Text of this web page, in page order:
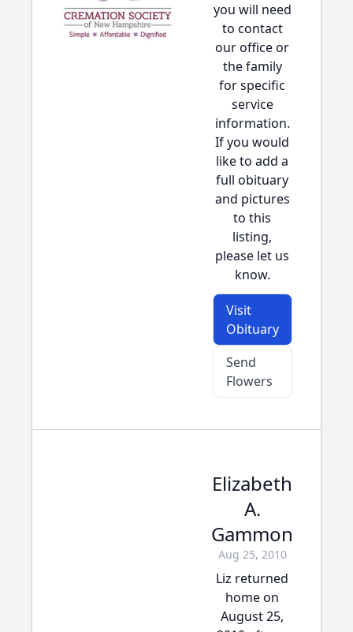
you will need
to contact
our office or
the family
for specific
service
information.
If you would
like to add a
full obituary
and pictures
to this
listing,
please let us
know.
Visit
Obituary
Send
Flowers
Elizabeth
A.
Gammon
Aug 25, 2010
Liz returned
home on
August 25,